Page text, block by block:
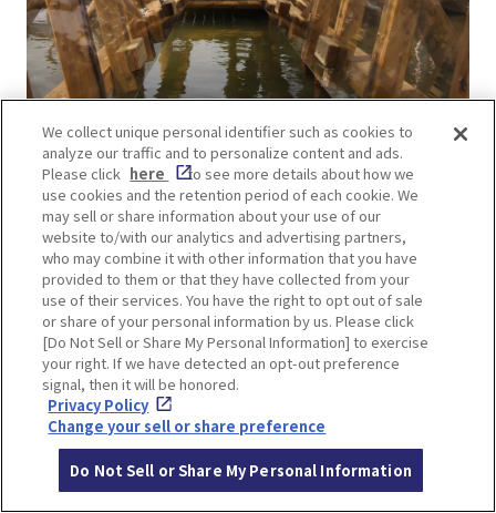
Transparent! Super Spider Walk Lv4
This is an athletic activity in which visitors move
with their arms and legs against the wall on either
side. The level of difficulty is one of the top five
most difficult in the park.
We collect unique personal identifier such as cookies to
analyze our traffic and to personalize content and ads.
Please click here
to see more details about how we
use cookies and the retention period of each cookie. We
may sell or share information about your use of our
website to/with our analytics and advertising partners,
who may combine it with other information that you have
provided to them or that they have collected from your
use of their services. You have the right to opt out of sale
or share of your personal information by us. Please click
[Do Not Sell or Share My Personal Information] to exercise
your right. If we have detected an opt-out preference
signal, then it will be honored.
Privacy Policy
Change your sell or share preference
Do Not Sell or Share My Personal Information